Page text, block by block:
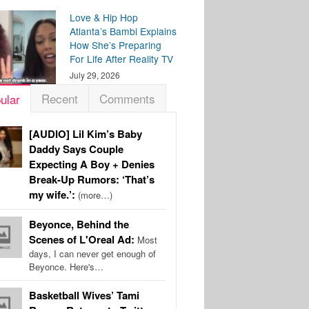
Love & Hip Hop
Atlanta’s Bambi Explains
How She’s Preparing
For Life After Reality TV
July 29, 2026
Recent Comments
[AUDIO] Lil Kim’s Baby
Daddy Says Couple
Expecting A Boy + Denies
Break-Up Rumors: ‘That’s
my wife.’: (more…)
Beyonce, Behind the
Scenes of L'Oreal Ad: Most
days, I can never get enough of
Beyonce. Here's…
Basketball Wives’ Tami